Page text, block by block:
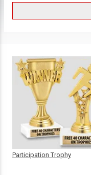
Participation Trophy